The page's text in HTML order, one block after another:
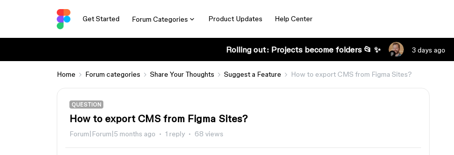
Get Started Forum Categories Product Updates Help Center
Rolling out: Projects become folders 📂 ✨ 3 days ago
Home Forum categories Share Your Thoughts Suggest a Feature How to export CMS from Figma Sites?
QUESTION
How to export CMS from Figma Sites?
Forum|Forum|5 months ago 1 reply 68 views